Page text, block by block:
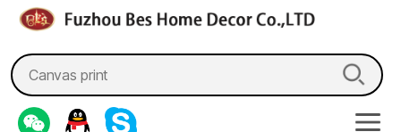
Search
for: